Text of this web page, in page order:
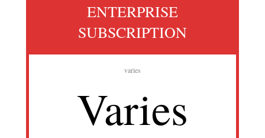
ENTERPRISE
SUBSCRIPTION
varies
Varies